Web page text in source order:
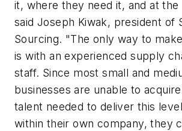
it, where they need it, and at
said Joseph Kiwak, president of
Sourcing. "The only way to
is with an experienced supply
staff. Since most small and
businesses are unable to
talent needed to deliver this
within their own company, they